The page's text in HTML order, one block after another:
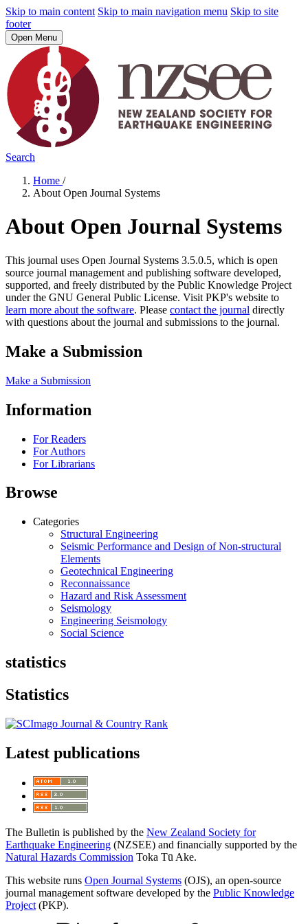
Skip to main content Skip to main navigation menu Skip to site
footer
Open Menu
Search
Home /
About Open Journal Systems
About Open Journal Systems
This journal uses Open Journal Systems 3.5.0.5, which is open
source journal management and publishing software developed,
supported, and freely distributed by the Public Knowledge Project
under the GNU General Public License. Visit PKP's website to
learn more about the software. Please contact the journal directly
with questions about the journal and submissions to the journal.
Make a Submission
Make a Submission
Information
For Readers
For Authors
For Librarians
Browse
Categories
Structural Engineering
Seismic Performance and Design of Non-structural
Elements
Geotechnical Engineering
Reconnaissance
Hazard and Risk Assessment
Seismology
Engineering Seismology
Social Science
statistics
Statistics
Latest publications
The Bulletin is published by the New Zealand Society for
Earthquake Engineering (NZSEE) and financially supported by the
Natural Hazards Commission Toka Tū Ake.
This website runs Open Journal Systems (OJS), an open-source
journal management software developed by the Public Knowledge
Project (PKP).